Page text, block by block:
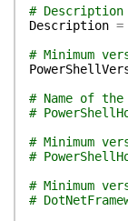
#
Description =
# Minimum
# Name of
#
# Minimum
#
# Minimum
#